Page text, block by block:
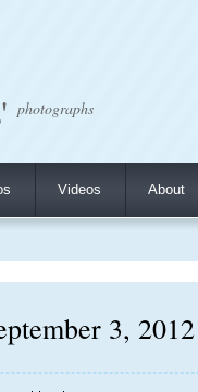
photographs
Videos About
3, 2012